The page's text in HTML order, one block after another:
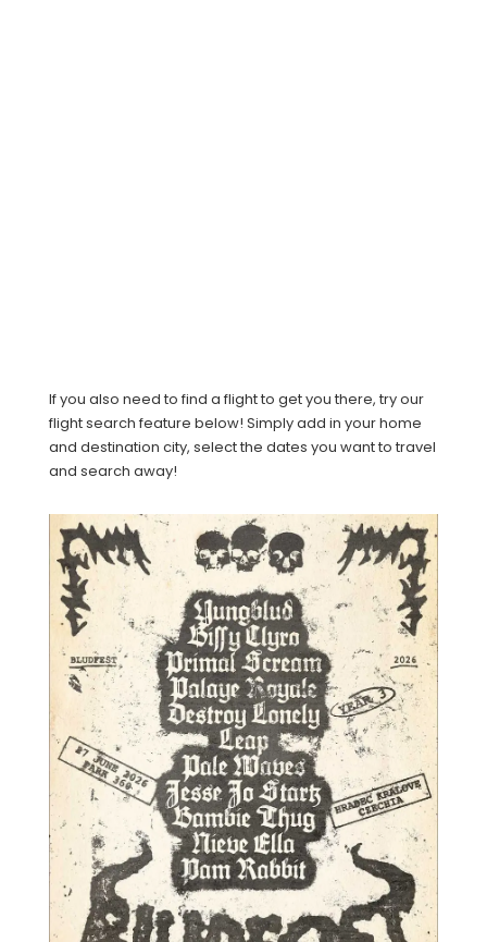
If you also need to find a flight to get you there, try our
flight search feature below! Simply add in your home
and destination city, select the dates you want to travel
and search away!